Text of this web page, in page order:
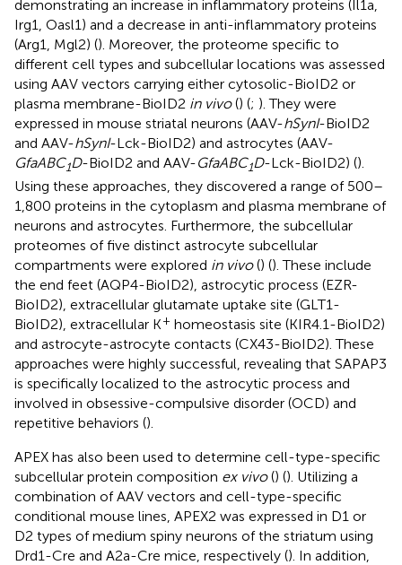
demonstrating an increase in inflammatory proteins (Il1a,
Irg1, Oasl1) and a decrease in anti-inflammatory proteins
(Arg1, Mgl2) (). Moreover, the proteome specific to
different cell types and subcellular locations was assessed
using AAV vectors carrying either cytosolic-BioID2 or
plasma membrane-BioID2 in vivo() (; ). They were
expressed in mouse striatal neurons (AAV-hSynI-BioID2
and AAV-hSynI-Lck-BioID2) and astrocytes (AAV-
GfaABC1D-BioID2 and AAV-GfaABC1D-Lck-BioID2) ().
Using these approaches, they discovered a range of 500–
1,800 proteins in the cytoplasm and plasma membrane of
neurons and astrocytes. Furthermore, the subcellular
proteomes of five distinct astrocyte subcellular
compartments were explored in vivo() (). These include
the end feet (AQP4-BioID2), astrocytic process (EZR-
BioID2), extracellular glutamate uptake site (GLT1-
BioID2), extracellular K+ homeostasis site (KIR4.1-BioID2)
and astrocyte-astrocyte contacts (CX43-BioID2). These
approaches were highly successful, revealing that SAPAP3
is specifically localized to the astrocytic process and
involved in obsessive-compulsive disorder (OCD) and
repetitive behaviors ().
APEX has also been used to determine cell-type-specific
subcellular protein composition ex vivo() (). Utilizing a
combination of AAV vectors and cell-type-specific
conditional mouse lines, APEX2 was expressed in D1 or
D2 types of medium spiny neurons of the striatum using
Drd1-Cre and A2a-Cre mice, respectively (). In addition,